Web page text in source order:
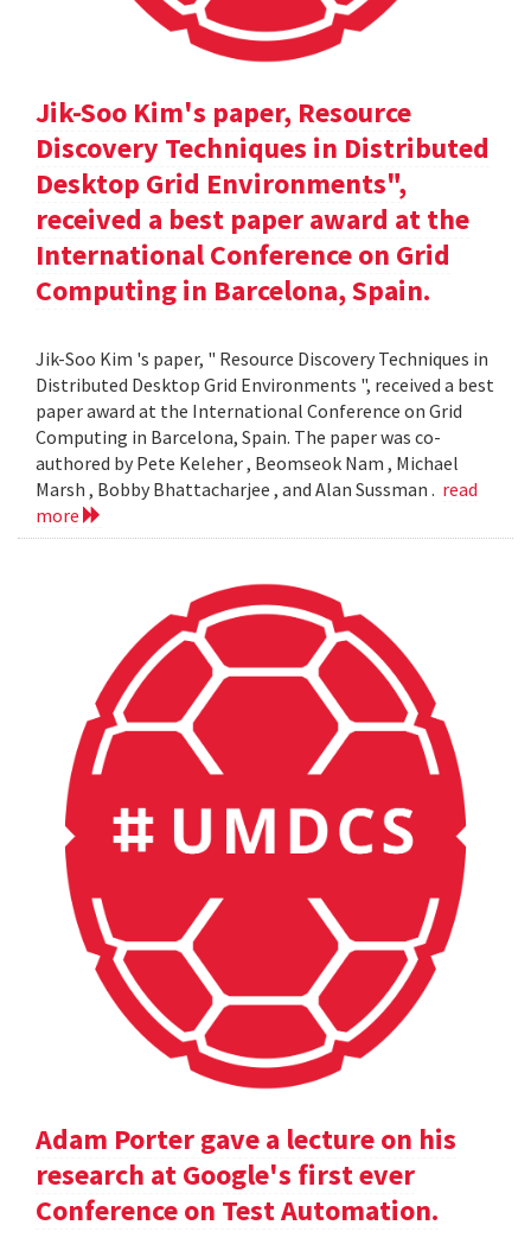
Jik-Soo Kim's paper, Resource
Discovery Techniques in Distributed
Desktop Grid Environments",
received a best paper award at the
International Conference on Grid
Computing in Barcelona, Spain.
Jik-Soo Kim 's paper, " Resource Discovery Techniques in
Distributed Desktop Grid Environments ", received a best
paper award at the International Conference on Grid
Computing in Barcelona, Spain. The paper was co-
authored by Pete Keleher , Beomseok Nam , Michael
Marsh , Bobby Bhattacharjee , and Alan Sussman . read
more
Adam Porter gave a lecture on his
research at Google's first ever
Conference on Test Automation.